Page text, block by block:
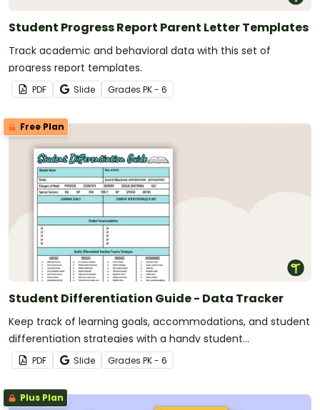
Student Progress Report Parent Letter Templates
Track academic and behavioral data with this set of
progress report templates.
PDF Slide Grades PK - 6
Free Plan
Student Differentiation Guide - Data Tracker
Keep track of learning goals, accommodations, and student
differentiation strategies with a handy student
differentiation guide.
PDF Slide Grades PK - 6
Plus Plan